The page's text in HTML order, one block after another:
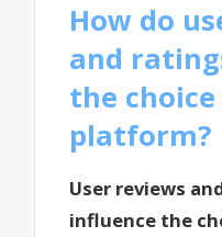
How do
and
the
platform?
User reviews
influence the